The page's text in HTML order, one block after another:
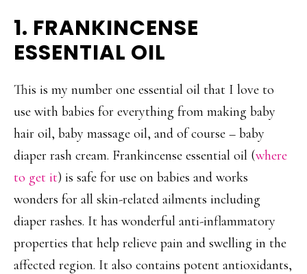
1. FRANKINCENSE
ESSENTIAL OIL
This is my number one essential oil that I love to
use with babies for everything from making baby
hair oil, baby massage oil, and of course – baby
diaper rash cream. Frankincense essential oil (where
to get it) is safe for use on babies and works
wonders for all skin-related ailments including
diaper rashes. It has wonderful anti-inflammatory
properties that help relieve pain and swelling in the
affected region. It also contains potent antioxidants,